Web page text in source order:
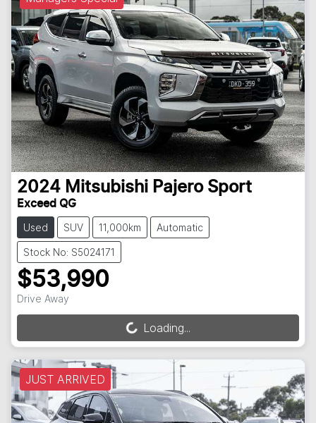
2024 Mitsubishi Pajero Sport
Exceed QG
Used SUV 11,000km Automatic
Stock No: S5024171
$53,990
Drive Away
Loading... Loading...
JUST ARRIVED